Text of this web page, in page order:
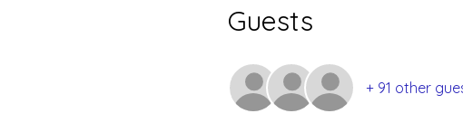
Guests
+ 91 other